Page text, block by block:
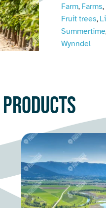
Farm, Farms,
Fruit trees,
Summertime
Wynndel